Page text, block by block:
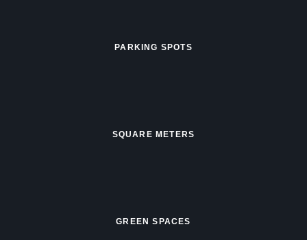
PARKING SPOTS
SQUARE METERS
GREEN SPACES